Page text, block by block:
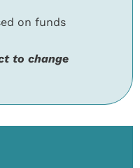
on funds
to change